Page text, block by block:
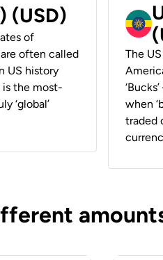
(USD)
of
are often called
US history
is the most-
‘global’
The
when
traded